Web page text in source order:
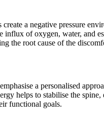
a negative pressure
of oxygen, water, and
the root cause of the
a personalised
helps to stabilise the
functional goals.